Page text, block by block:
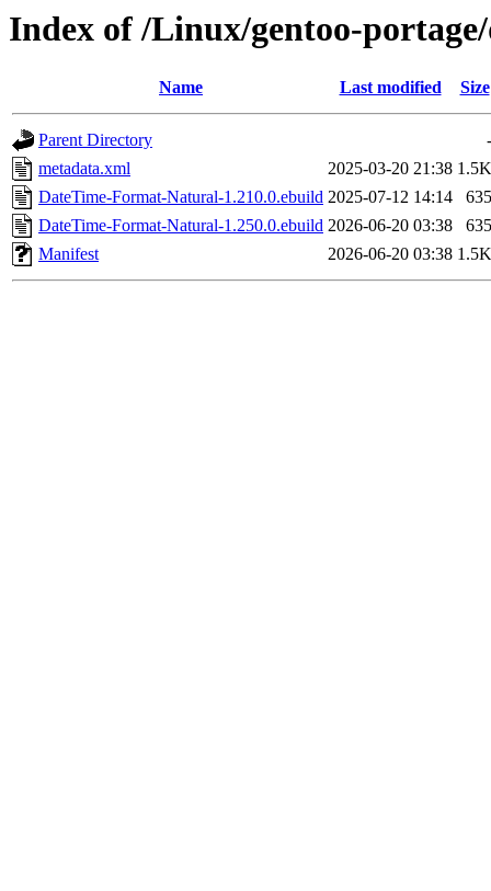
Index of /Linux/gentoo-
Name Last modified Size
Parent Directory
-
metadata.xml
2025-03-20 21:38 1.5K
DateTime-Format-Natural-1.210.0.ebuild 2025-07-12 14:14
635
DateTime-Format-Natural-1.250.0.ebuild 2026-06-20 03:38
635
Manifest
2026-06-20 03:38 1.5K